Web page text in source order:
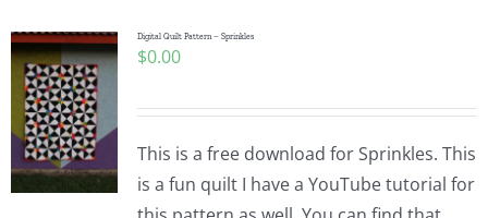
Digital Quilt Pattern – Sprinkles
$0.00
This is a free download for Sprinkles. This
is a fun quilt I have a YouTube tutorial for